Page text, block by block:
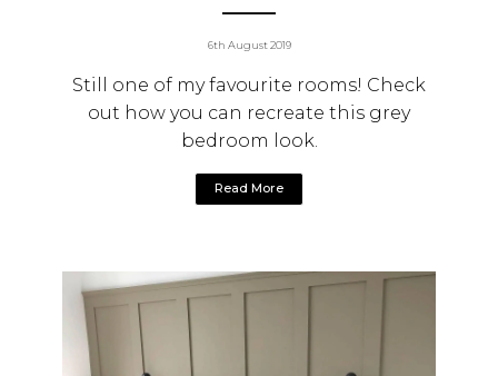
6th August 2019
Still one of my favourite rooms! Check
out how you can recreate this grey
bedroom look.
Read More